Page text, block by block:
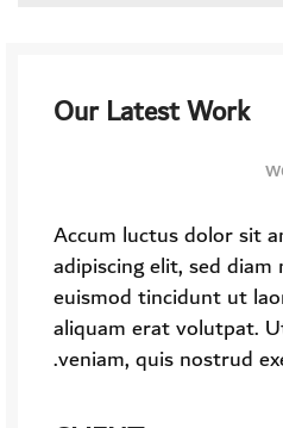
Our Latest Work
Accum luctus dolor sit
adipiscing elit, sed
euismod tincidunt ut
aliquam erat volutpat.
veniam, quis nostrud